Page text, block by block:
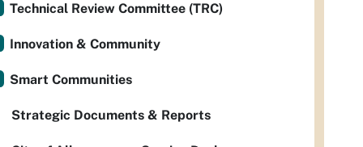
Technical Review Committee (TRC)
Innovation & Community
Smart Communities
Strategic Documents & Reports